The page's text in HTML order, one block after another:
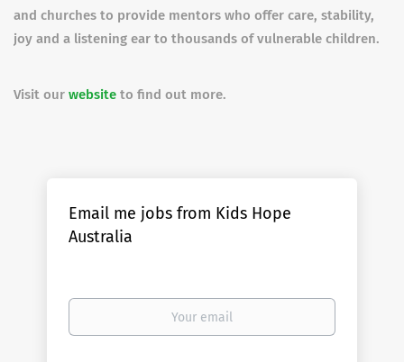
and churches to provide mentors who offer care, stability,
joy and a listening ear to thousands of vulnerable children.
Visit our website to find out more.
Email me jobs from Kids Hope
Australia
Your